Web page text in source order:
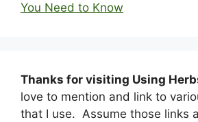
You Need to Know
Thanks for visiting Using
love to mention and link to
that I use. Assume those links